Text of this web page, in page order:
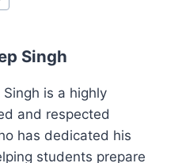
Singh
is a highly
and respected
has dedicated his
students prepare